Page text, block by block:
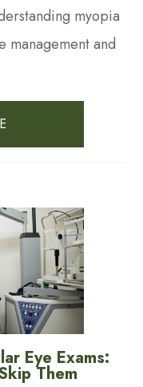
myopia
management and
Eye Exams:
Them